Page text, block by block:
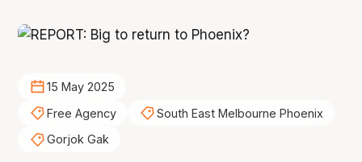
15 May 2025
Free Agency
South East Melbourne Phoenix
Gorjok Gak